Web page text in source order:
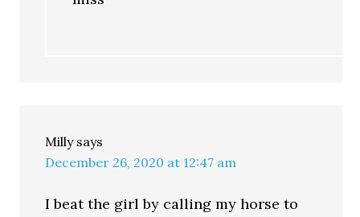
Milly says
December 26, 2020 at 12:47 am
I beat the girl by calling my horse to